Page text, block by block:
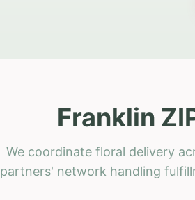
Franklin
We coordinate floral delivery
partners' network handling